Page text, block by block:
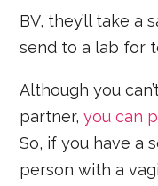
BV, they’ll take a
send to a lab for
Although you
partner, you can
So, if you have a
person with a